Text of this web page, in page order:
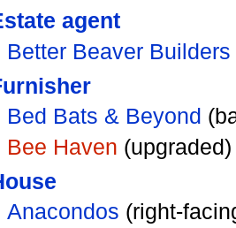
agent
Better Beaver Builders
Bed Bats & Beyond
Bee Haven (upgraded)
Anacondos (right-